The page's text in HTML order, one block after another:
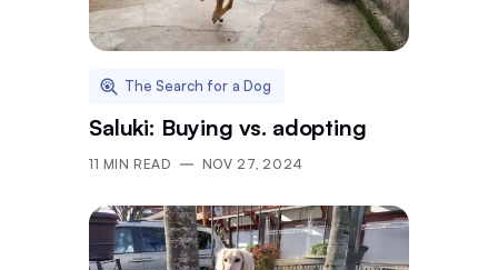
The Search for a Dog
Saluki: Buying vs. adopting
11 MIN READ NOV 27, 2024